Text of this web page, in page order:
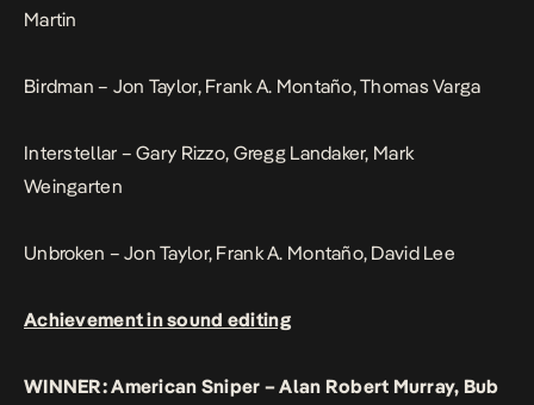
Martin
Birdman – Jon Taylor, Frank A. Montaño, Thomas Varga
Interstellar – Gary Rizzo, Gregg Landaker, Mark
Weingarten
Unbroken – Jon Taylor, Frank A. Montaño, David Lee
Achievement in sound editing
WINNER: American Sniper – Alan Robert Murray, Bub